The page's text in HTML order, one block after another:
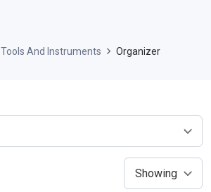
Tools And Instruments Organizer